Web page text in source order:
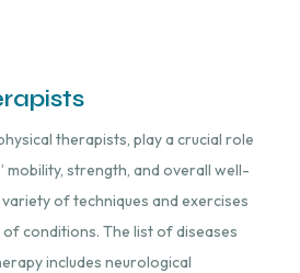
therapists, play a crucial role
mobility, strength, and overall well-
of techniques and exercises
conditions. The list of diseases
includes neurological